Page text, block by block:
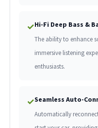
✓Hi-Fi Deep Bass &
The ability to enhance
immersive listening
enthusiasts.
✓Seamless Auto-
Automatically